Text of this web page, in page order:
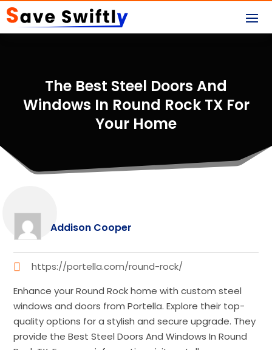
The Best Steel Doors And
Windows In Round Rock TX For
Your Home
Addison Cooper
https://portella.com/round-rock/
Enhance your Round Rock home with custom steel
windows and doors from Portella. Explore their top-
quality options for a stylish and secure upgrade. They
provide the Best Steel Doors And Windows In Round